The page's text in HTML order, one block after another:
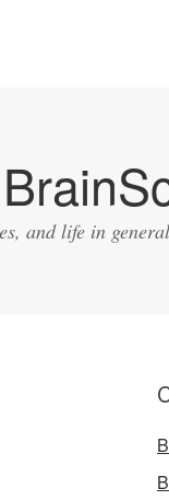
and life in